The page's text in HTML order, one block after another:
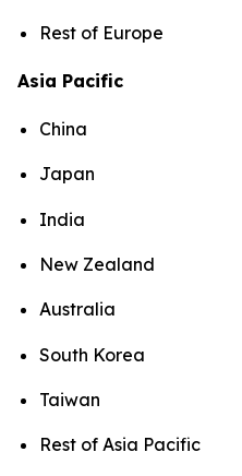
Rest of Europe
Asia Pacific
China
Japan
India
New Zealand
Australia
South Korea
Taiwan
Rest of Asia Pacific